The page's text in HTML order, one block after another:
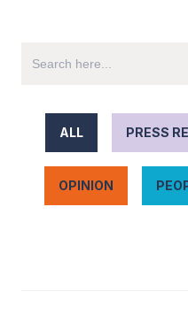
ALL PRESS
OPINION